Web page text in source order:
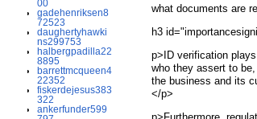
00
gadehenriksen8
72523
daughertyhawki
ns299753
halbergpadilla22
8895
barrettmcqueen4
22352
fiskerdejesus383
322
ankerfunder599
what documents are
h3
p>ID verification
who they assert to
the business and its
</p>